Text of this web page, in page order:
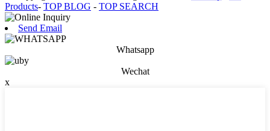
Products- TOP BLOG - TOP SEARCH
Send Email
Whatsapp
Wechat
x